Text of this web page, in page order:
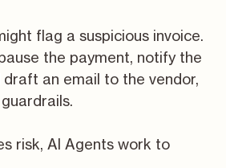
flag a suspicious invoice.
the payment, notify the
draft an email to the vendor,
risk, AI Agents work to